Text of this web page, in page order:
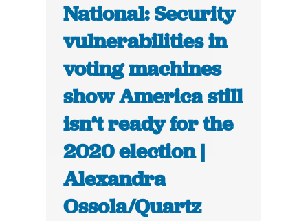
National: Security
vulnerabilities in
voting machines
show America still
isn’t ready for the
2020 election |
Alexandra
Ossola/Quartz